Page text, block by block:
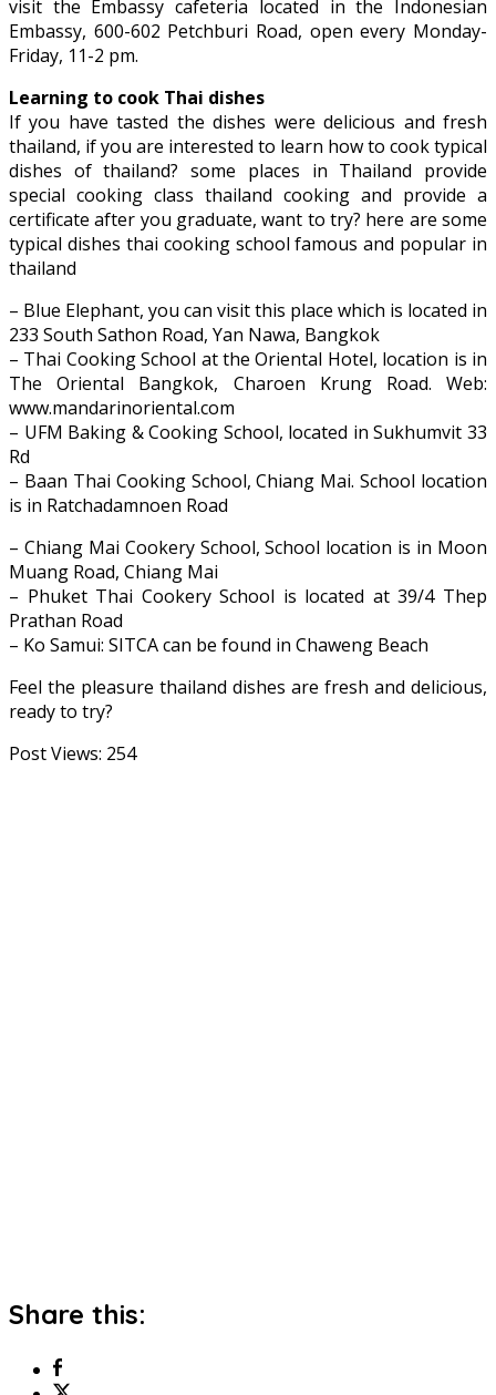
visit the Embassy cafeteria located in the Indonesian
Embassy, ​​600-602 Petchburi Road, open every Monday-
Friday, 11-2 pm.
Learning to cook Thai dishes
If you have tasted the dishes were delicious and fresh
thailand, if you are interested to learn how to cook typical
dishes of thailand? some places in Thailand provide
special cooking class thailand cooking and provide a
certificate after you graduate, want to try? here are some
typical dishes thai cooking school famous and popular in
thailand
– Blue Elephant, you can visit this place which is located in
233 South Sathon Road, Yan Nawa, Bangkok
– Thai Cooking School at the Oriental Hotel, location is in
The Oriental Bangkok, Charoen Krung Road. Web:
www.mandarinoriental.com
– UFM Baking & Cooking School, located in Sukhumvit 33
Rd
– Baan Thai Cooking School, Chiang Mai. School location
is in Ratchadamnoen Road
– Chiang Mai Cookery School, School location is in Moon
Muang Road, Chiang Mai
– Phuket Thai Cookery School is located at 39/4 Thep
Prathan Road
– Ko Samui: SITCA can be found in Chaweng Beach
Feel the pleasure thailand dishes are fresh and delicious,
ready to try?
Post Views: 254
Share this: